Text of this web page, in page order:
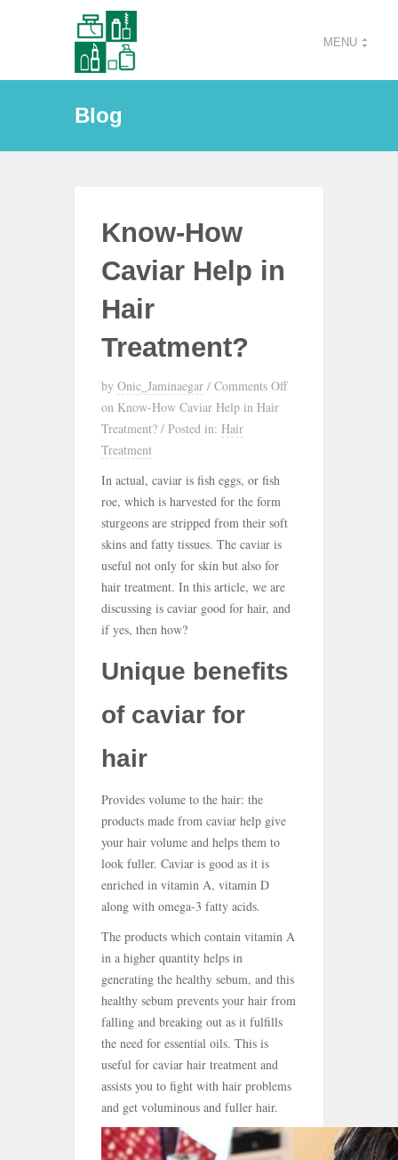
MENU
Blog
Know-How
Caviar Help in
Hair
Treatment?
by Onic_Jaminaegar / Comments Off
on Know-How Caviar Help in Hair
Treatment? / Posted in: Hair
Treatment
In actual, caviar is fish eggs, or fish
roe, which is harvested for the form
sturgeons are stripped from their soft
skins and fatty tissues. The caviar is
useful not only for skin but also for
hair treatment. In this article, we are
discussing is caviar good for hair, and
if yes, then how?
Unique benefits
of caviar for
hair
Provides volume to the hair: the
products made from caviar help give
your hair volume and helps them to
look fuller. Caviar is good as it is
enriched in vitamin A, vitamin D
along with omega-3 fatty acids.
The products which contain vitamin A
in a higher quantity helps in
generating the healthy sebum, and this
healthy sebum prevents your hair from
falling and breaking out as it fulfills
the need for essential oils. This is
useful for caviar hair treatment and
assists you to fight with hair problems
and get voluminous and fuller hair.